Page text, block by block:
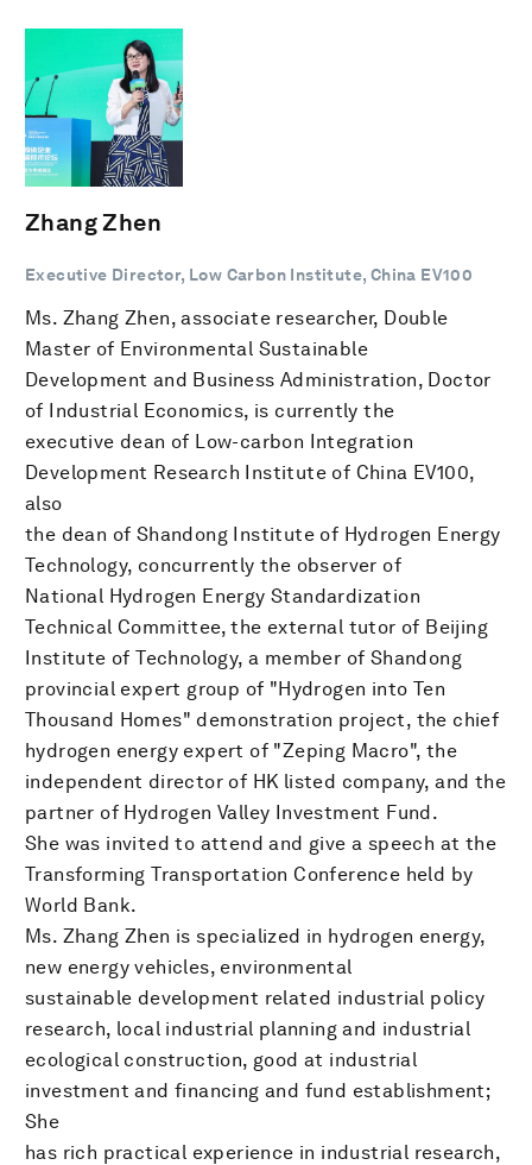
Zhang Zhen
Executive Director, Low Carbon Institute, China EV100
Ms. Zhang Zhen, associate researcher, Double
Master of Environmental Sustainable
Development and Business Administration, Doctor
of Industrial Economics, is currently the
executive dean of Low-carbon Integration
Development Research Institute of China EV100,
also
the dean of Shandong Institute of Hydrogen Energy
Technology, concurrently the observer of
National Hydrogen Energy Standardization
Technical Committee, the external tutor of Beijing
Institute of Technology, a member of Shandong
provincial expert group of "Hydrogen into Ten
Thousand Homes" demonstration project, the chief
hydrogen energy expert of "Zeping Macro", the
independent director of HK listed company, and the
partner of Hydrogen Valley Investment Fund.
She was invited to attend and give a speech at the
Transforming Transportation Conference held by
World Bank.
Ms. Zhang Zhen is specialized in hydrogen energy,
new energy vehicles, environmental
sustainable development related industrial policy
research, local industrial planning and industrial
ecological construction, good at industrial
investment and financing and fund establishment;
She
has rich practical experience in industrial research,